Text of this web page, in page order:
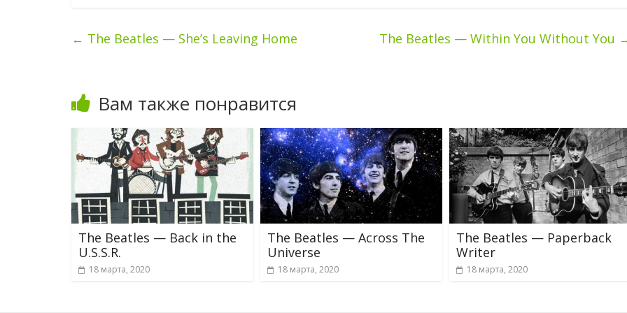
← The Beatles — She’s Leaving Home The Beatles — Within You Without You
Вам также понравится
The Beatles — Back in the
U.S.S.R.
18 марта, 2020
The Beatles — Across The
Universe
18 марта, 2020
The Beatles — Paperback
Writer
18 марта, 2020